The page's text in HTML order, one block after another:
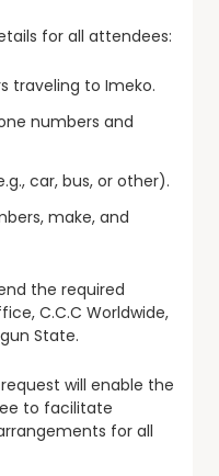
for all attendees:
traveling to Imeko.
numbers and
car, bus, or other).
make, and
the required
C.C.C Worldwide,
State.
will enable the
to facilitate
for all